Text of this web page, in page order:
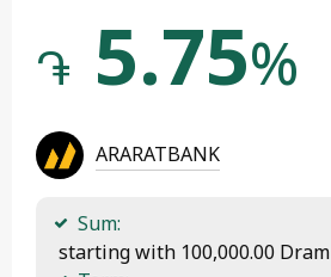
֏ 5.75%
ARARATBANK
Sum:
starting with 100,000.00 Dram